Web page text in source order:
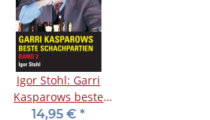
Igor Stohl: Garri
Kasparows beste
Schachpartien - Band 2
14,95 € *